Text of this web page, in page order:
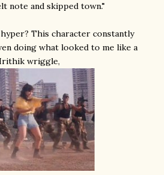
note and skipped town."
This character constantly
doing what looked to me like a
wriggle,